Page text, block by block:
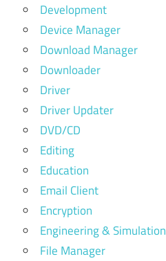
Development
Device Manager
Download Manager
Downloader
Driver
Driver Updater
DVD/CD
Editing
Education
Email Client
Encryption
Engineering & Simulation
File Manager